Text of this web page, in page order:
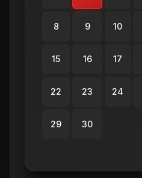
8 9 10
15 16 17
22 23 24
29 30